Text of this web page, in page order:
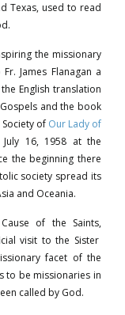
Texas, used to read
the missionary
James Flanagan a
English translation
and the book
of Our Lady of
16, 1958 at the
the beginning there
society spread its
and Oceania.
of the Saints,
visit to the Sister
facet of the
to be missionaries in
called by God.